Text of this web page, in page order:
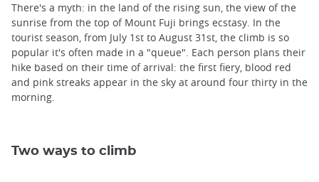
There's a myth: in the land of the rising sun, the view of the
sunrise from the top of Mount Fuji brings ecstasy. In the
tourist season, from July 1st to August 31st, the climb is so
popular it's often made in a "queue". Each person plans their
hike based on their time of arrival: the first fiery, blood red
and pink streaks appear in the sky at around four thirty in the
morning.
Two ways to climb